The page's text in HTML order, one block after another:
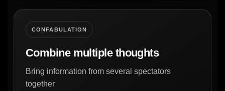
CONFABULATION
Combine multiple thoughts
Bring information from several spectators
together